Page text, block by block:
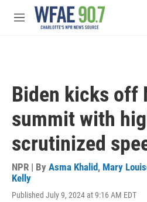
Skip to main content
M
Biden kicks off
summit with
scrutinized
NPR | By Asma Khalid, Mary
Kelly
Published July 9, 2024 at 9:16 AM EDT